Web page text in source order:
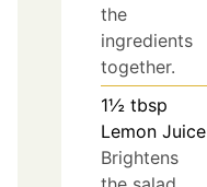
the
ingredients
together.
1½ tbsp
Lemon Juice
Brightens